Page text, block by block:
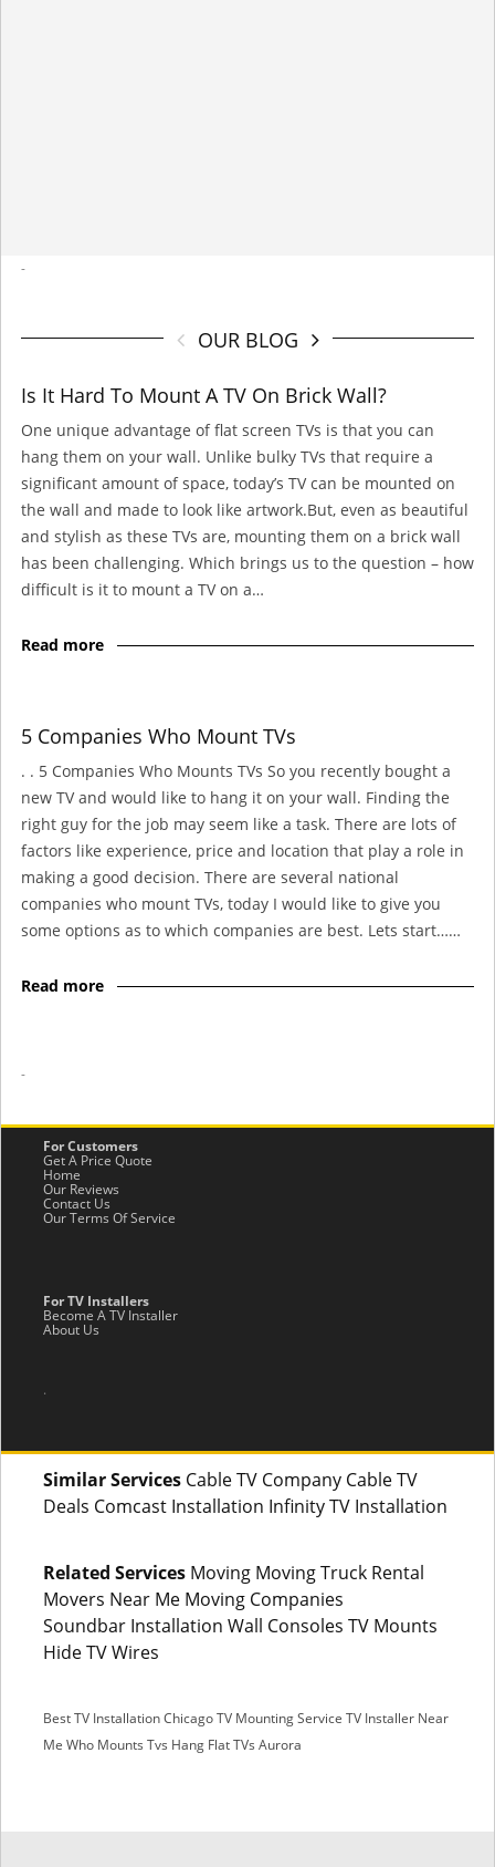
-
OUR BLOG
Is It Hard To Mount A TV On Brick Wall?
One unique advantage of flat screen TVs is that you can
hang them on your wall. Unlike bulky TVs that require a
significant amount of space, today’s TV can be mounted on
the wall and made to look like artwork.But, even as beautiful
and stylish as these TVs are, mounting them on a brick wall
has been challenging. Which brings us to the question – how
difficult is it to mount a TV on a…
Read more
5 Companies Who Mount TVs
. . 5 Companies Who Mounts TVs So you recently bought a
new TV and would like to hang it on your wall. Finding the
right guy for the job may seem like a task. There are lots of
factors like experience, price and location that play a role in
making a good decision. There are several national
companies who mount TVs, today I would like to give you
some options as to which companies are best. Lets start……
Read more
-
For Customers
Get A Price Quote
Home
Our Reviews
Contact Us
Our Terms Of Service
For TV Installers
Become A TV Installer
About Us
.
Similar Services Cable TV Company Cable TV
Deals Comcast Installation Infinity TV Installation
Related Services Moving Moving Truck Rental
Movers Near Me Moving Companies
Soundbar Installation Wall Consoles TV Mounts
Hide TV Wires
Best TV Installation ChicagoTV Mounting Service TV Installer Near
Me Who Mounts Tvs Hang Flat TVs Aurora